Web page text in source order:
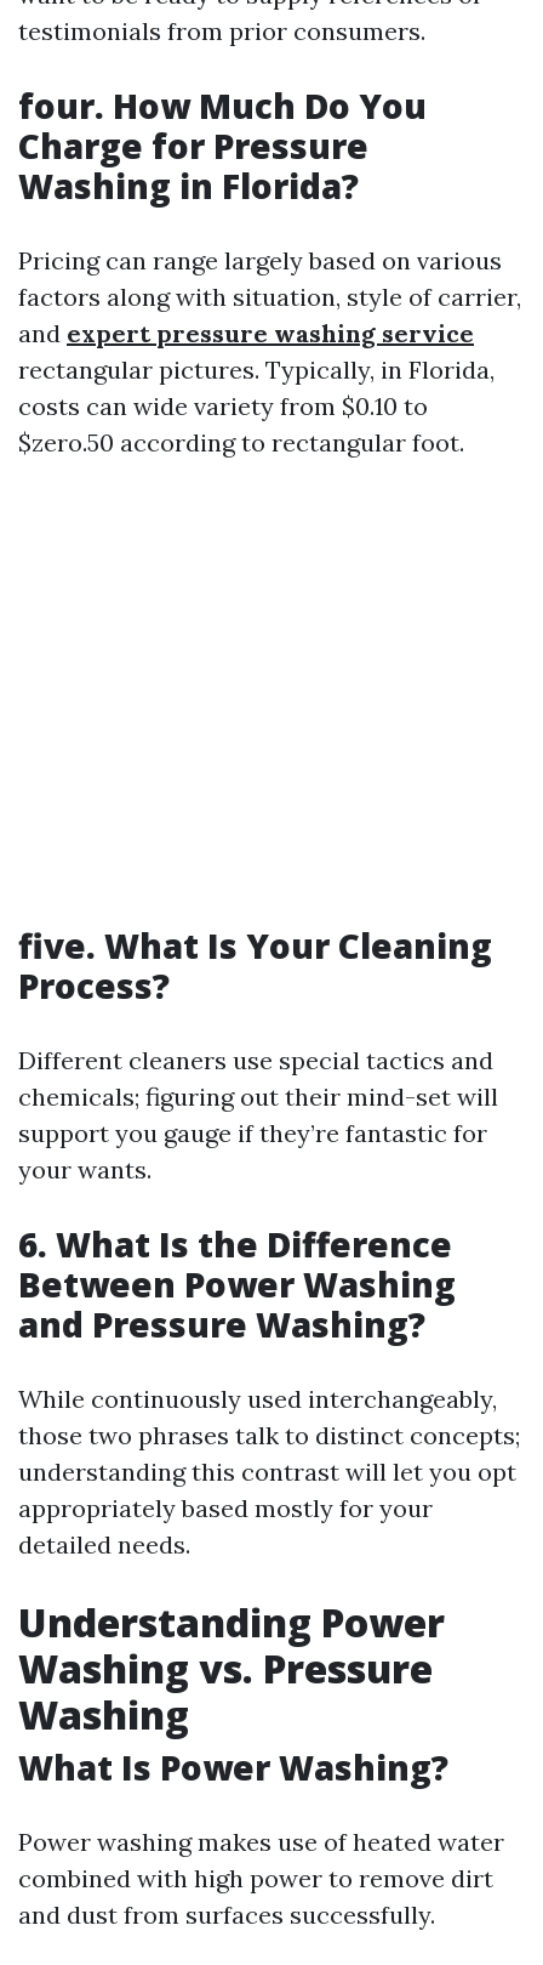
testimonials from prior consumers.
four. How Much Do You
Charge for Pressure
Washing in Florida?
Pricing can range largely based on various
factors along with situation, style of carrier,
and expert pressure washing service
rectangular pictures. Typically, in Florida,
costs can wide variety from $0.10 to
$zero.50 according to rectangular foot.
five. What Is Your Cleaning
Process?
Different cleaners use special tactics and
chemicals; figuring out their mind-set will
support you gauge if they’re fantastic for
your wants.
6. What Is the Difference
Between Power Washing
and Pressure Washing?
While continuously used interchangeably,
those two phrases talk to distinct concepts;
understanding this contrast will let you opt
appropriately based mostly for your
detailed needs.
Understanding Power
Washing vs. Pressure
Washing
What Is Power Washing?
Power washing makes use of heated water
combined with high power to remove dirt
and dust from surfaces successfully.